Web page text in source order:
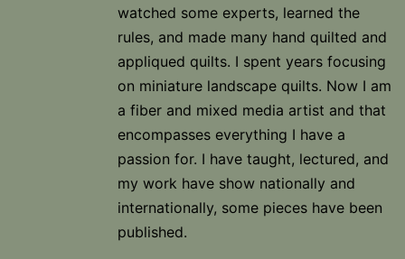
watched some experts, learned the
rules, and made many hand quilted and
appliqued quilts. I spent years focusing
on miniature landscape quilts. Now I am
a fiber and mixed media artist and that
encompasses everything I have a
passion for. I have taught, lectured, and
my work have show nationally and
internationally, some pieces have been
published.